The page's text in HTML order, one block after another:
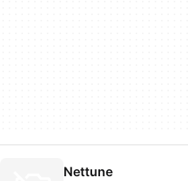
Nettune